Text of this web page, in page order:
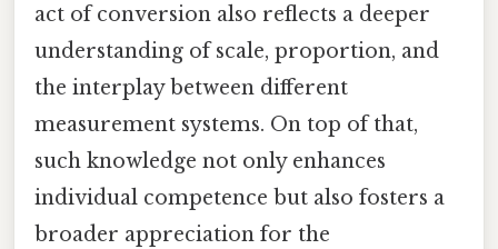
act of conversion also reflects a deeper
understanding of scale, proportion, and
the interplay between different
measurement systems. On top of that,
such knowledge not only enhances
individual competence but also fosters a
broader appreciation for the